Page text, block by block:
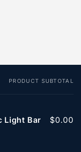
PRODUCT SUBTOTAL
Light Bar $0.00